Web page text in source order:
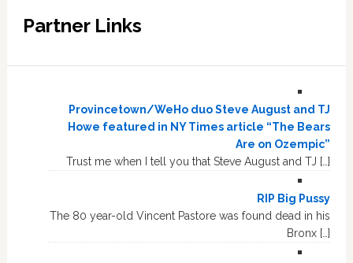
Partner Links
Provincetown/WeHo duo Steve August and TJ
Howe featured in NY Times article “The Bears
Are on Ozempic”
Trust me when I tell you that Steve August and TJ […]
RIP Big Pussy
The 80 year-old Vincent Pastore was found dead in his
Bronx […]